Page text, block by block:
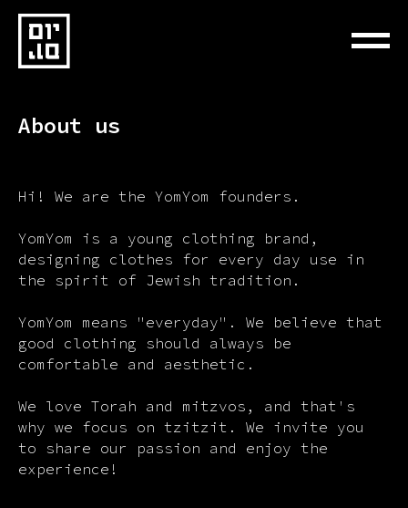
About us
Hi! We are the YomYom founders.
YomYom is a young clothing brand,
designing clothes for every day use in
the spirit of Jewish tradition.
YomYom means "everyday". We believe that
good clothing should always be
comfortable and aesthetic.
We love Torah and mitzvos, and that's
why we focus on tzitzit. We invite you
to share our passion and enjoy the
experience!